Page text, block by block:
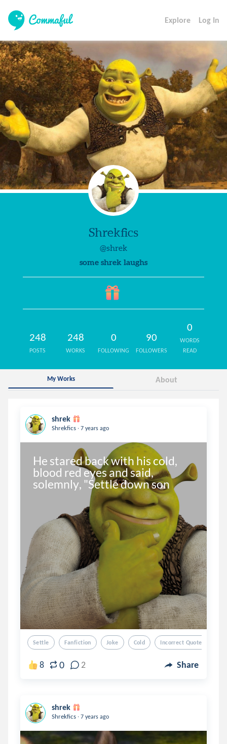
Explore Log In
Shrekfics
@shrek
some shrek laughs
248
POSTS
248
WORKS
0
FOLLOWING
90
FOLLOWERS
0
WORDS
READ
My Works About
shrek
Shrekfics . 7 years ago
He stared back with his cold,
blood red eyes and said,
solemnly, "Settle down son
Settle Fanfiction Joke Cold Incorrect Quotes
8 0 2 Share
shrek
Shrekfics . 7 years ago